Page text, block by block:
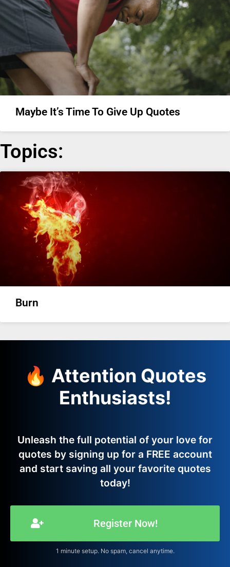
Maybe It’s Time To Give Up Quotes
Topics:
Burn
🔥 Attention Quotes
Enthusiasts!
Unleash the full potential of your love for
quotes by signing up for a FREE account
and start saving all your favorite quotes
today!
Register Now!
1 minute setup. No spam, cancel anytime.